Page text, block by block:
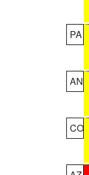
PA
AN
CO